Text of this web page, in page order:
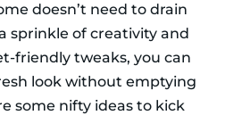
doesn’t need to drain
sprinkle of creativity and
friendly tweaks, you can
look without emptying
some nifty ideas to kick